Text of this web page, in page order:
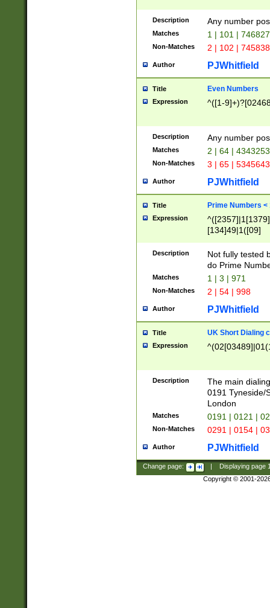
Description Any number
Matches 1 | 101 |
Non-Matches 2 | 102 |
Author PJWhitfield
Title Even Numbers
Expression ^([1-
Description Any number
Matches 2 | 64 |
Non-Matches 3 | 65 |
Author PJWhitfield
Title Prime Numbers <
Expression
[134]49|1([09]
Description
Not fully tested
do Prime
Matches 1 | 3 | 971
Non-Matches 2 | 54 | 998
Author PJWhitfield
Title UK Short Dialing
Expression
Description
The main
0191 Tyneside/
London
Matches 0191 | 0121 |
Non-Matches 0291 | 0154 |
Author PJWhitfield
Change page: Displaying page
Copyright © 2001-